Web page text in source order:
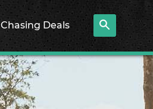
Chasing Deals